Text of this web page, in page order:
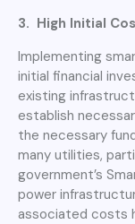
3. High Initial
Implementing
initial financial
existing
establish
the necessary
many utilities,
government’s
power
associated costs